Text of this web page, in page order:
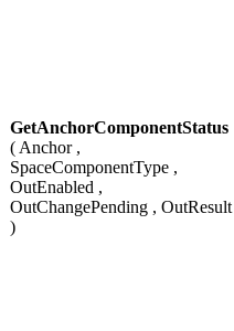
GetAnchorComponentStatus
( Anchor ,
SpaceComponentType ,
OutEnabled ,
OutChangePending , OutResult
)